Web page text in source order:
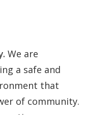
We are
a safe and
that
of community.